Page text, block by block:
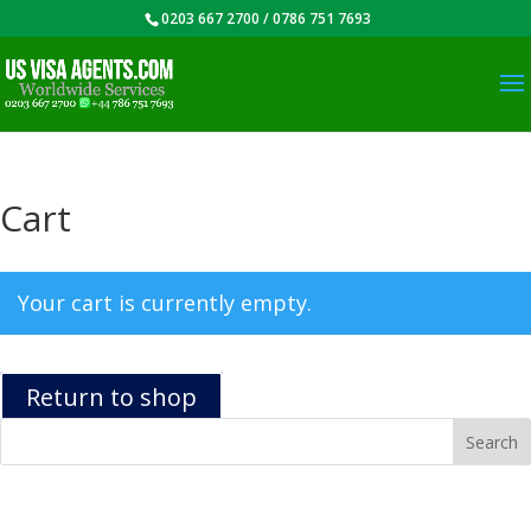
0203 667 2700 / 0786 751 7693
Cart
Your cart is currently empty.
Return to shop